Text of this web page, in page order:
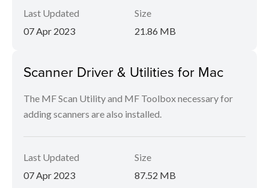
Last Updated
07 Apr 2023
Size
21.86 MB
Scanner Driver & Utilities for Mac
The MF Scan Utility and MF Toolbox necessary for
adding scanners are also installed.
Last Updated
07 Apr 2023
Size
87.52 MB